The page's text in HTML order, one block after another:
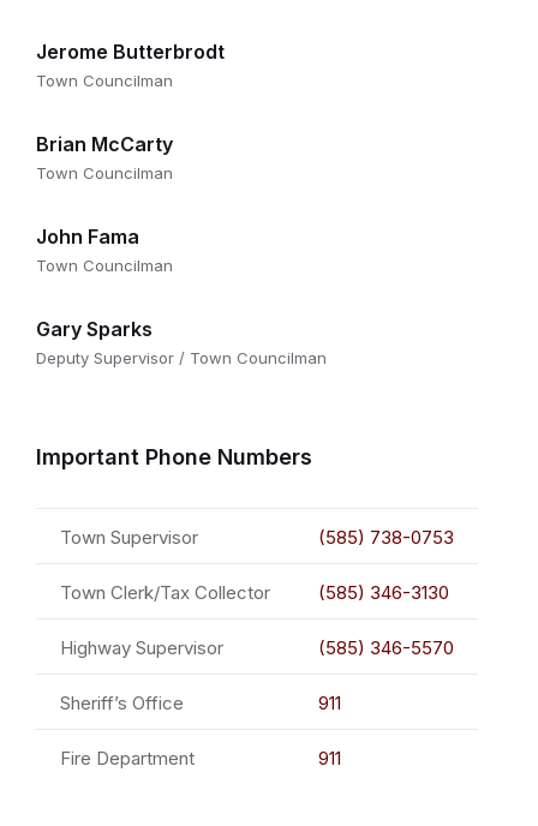
Jerome Butterbrodt
Town Councilman
Brian McCarty
Town Councilman
John Fama
Town Councilman
Gary Sparks
Deputy Supervisor / Town Councilman
Important Phone Numbers
Town Supervisor (585) 738-0753
Town Clerk/Tax Collector (585) 346-3130
Highway Supervisor (585) 346-5570
Sheriff’s Office 911
Fire Department 911